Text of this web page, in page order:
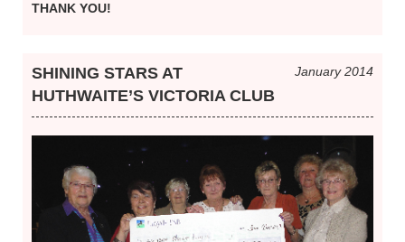
THANK YOU!
January 2014
SHINING STARS AT
HUTHWAITE’S VICTORIA CLUB